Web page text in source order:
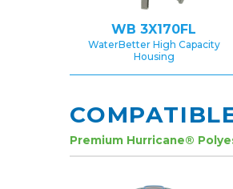
WB 3X170FL
WaterBetter High Capacity
Housing
Premium Hurricane®